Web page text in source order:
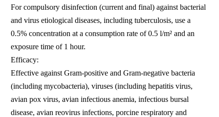
For compulsory disinfection (current and final) against bacterial
and virus etiological diseases, including tuberculosis, use a
0.5% concentration at a consumption rate of 0.5 l/m² and an
exposure time of 1 hour.
Efficacy:
Effective against Gram-positive and Gram-negative bacteria
(including mycobacteria), viruses (including hepatitis virus,
avian pox virus, avian infectious anemia, infectious bursal
disease, avian reovirus infections, porcine respiratory and